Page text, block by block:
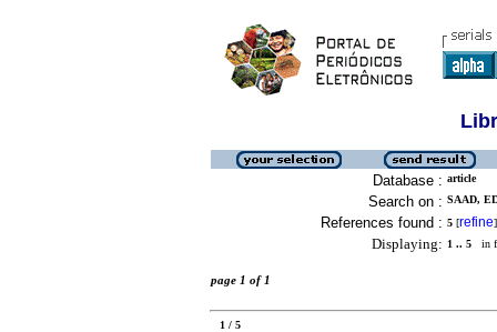
Database : article
Search on : SAAD,
References found : 5 [refine]
Displaying: 1 .. 5 in
page 1 of 1
1 / 5